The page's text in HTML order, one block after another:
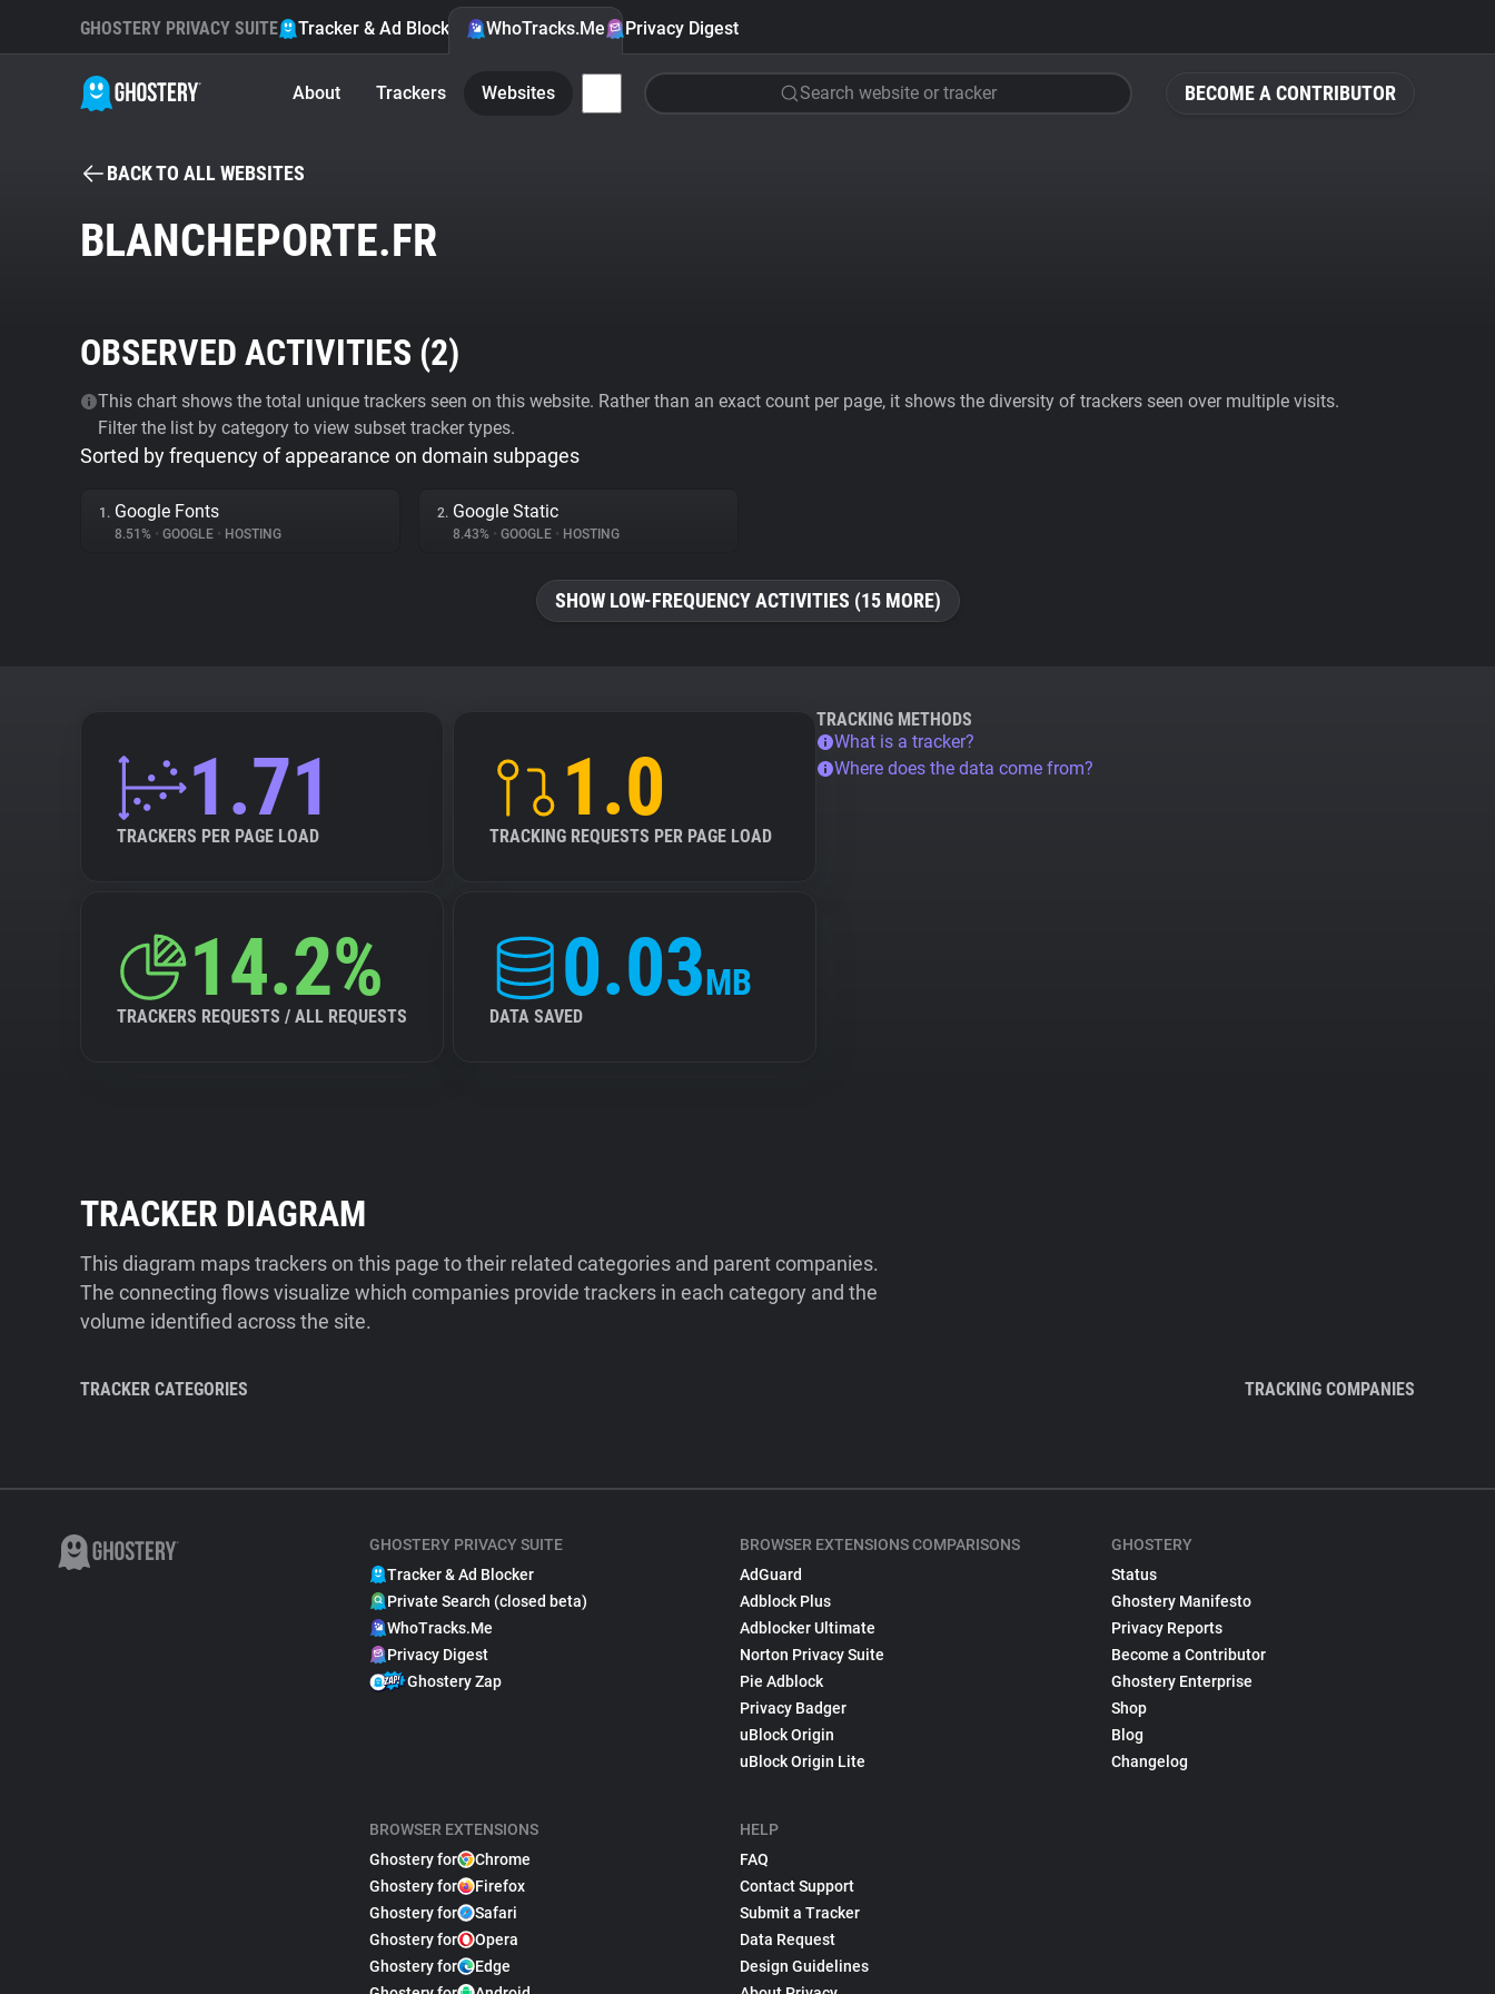
BECOME A CONTRIBUTOR
GHOSTERY PRIVACY SUITE Tracker & Ad Blocker WhoTracks.Me Privacy Digest
About Trackers Websites Search website or tracker
BACK TO ALL WEBSITES
BLANCHEPORTE.FR
OBSERVED ACTIVITIES (2)
This chart shows the total unique trackers seen on this website. Rather than an exact count per page, it shows the diversity of trackers seen over multiple visits.
Filter the list by category to view subset tracker types.
Sorted by frequency of appearance on domain subpages
1. Google Fonts
8.51% • GOOGLE • HOSTING
2. Google Static
8.43% • GOOGLE • HOSTING
SHOW LOW-FREQUENCY ACTIVITIES (15 MORE)
1.71
TRACKERS PER PAGE LOAD
1.0
TRACKING REQUESTS PER PAGE LOAD
14.2%
TRACKERS REQUESTS / ALL REQUESTS
0.03MB
DATA SAVED
TRACKING METHODS
What is a tracker?
Where does the data come from?
TRACKER DIAGRAM
This diagram maps trackers on this page to their related categories and parent companies.
The connecting flows visualize which companies provide trackers in each category and the
volume identified across the site.
TRACKER CATEGORIES TRACKING COMPANIES
GHOSTERY PRIVACY SUITE
Tracker & Ad Blocker
Private Search (closed beta)
WhoTracks.Me
Privacy Digest
Ghostery Zap
BROWSER EXTENSIONS
Ghostery for
Chrome
Ghostery for
Firefox
Ghostery for
Safari
Ghostery for
Opera
Ghostery for
Edge
BROWSER EXTENSIONS COMPARISONS
AdGuard
Adblock Plus
Adblocker Ultimate
Norton Privacy Suite
Pie Adblock
Privacy Badger
uBlock Origin
uBlock Origin Lite
HELP
FAQ
Contact Support
Submit a Tracker
Data Request
Design Guidelines
GHOSTERY
Status
Ghostery Manifesto
Privacy Reports
Become a Contributor
Ghostery Enterprise
Shop
Blog
Changelog